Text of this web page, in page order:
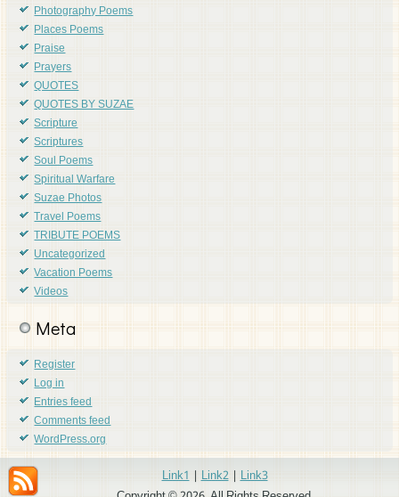
Photography Poems
Places Poems
Praise
Prayers
QUOTES
QUOTES BY SUZAE
Scripture
Scriptures
Soul Poems
Spiritual Warfare
Suzae Photos
Travel Poems
TRIBUTE POEMS
Uncategorized
Vacation Poems
Videos
Meta
Register
Log in
Entries feed
Comments feed
WordPress.org
Link1|Link2|Link3